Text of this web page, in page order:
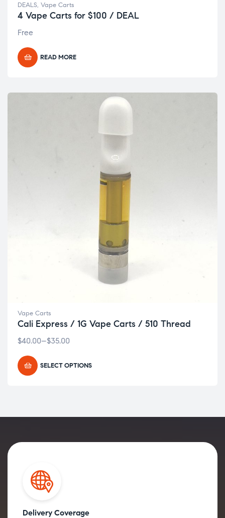
DEALS, Vape Carts
4 Vape Carts for $100 / DEAL
Free
READ MORE
Vape Carts
Cali Express / 1G Vape Carts / 510 Thread
$35.00
–
$40.00
SELECT OPTIONS
Delivery Coverage